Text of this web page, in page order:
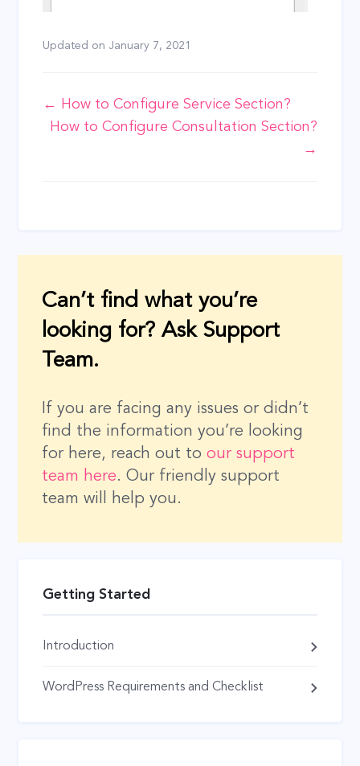
Getting Started
Introduction
WordPress Requirements and Checklist
Updated onJanuary 7, 2021
Doc
navigation
← How to Configure Service Section?
How to Configure Consultation Section?
→
Can’t find what you’re
looking for? Ask Support
Team.
If you are facing any issues or didn’t
find the information you’re looking
for here, reach out toour support
team here. Our friendly support
team will help you.